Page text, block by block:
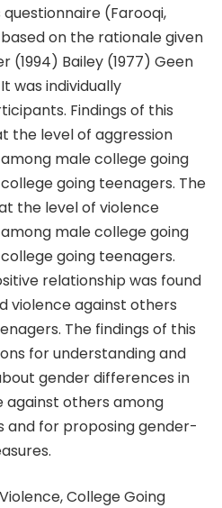
questionnaire (Farooqi,
on the rationale given
(1994) Bailey (1977) Geen
was individually
Findings of this
the level of aggression
male college going
going teenagers. The
the level of violence
male college going
going teenagers.
relationship was found
violence against others
The findings of this
for understanding and
gender differences in
against others among
and for proposing gender-
College Going